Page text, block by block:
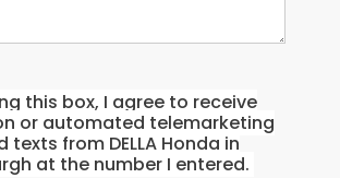
this box, I agree to receive
or automated telemarketing
texts from DELLA Honda in
at the number I entered.